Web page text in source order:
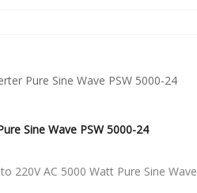
Sine Wave PSW 5000-24
220V AC 5000 Watt Pure Sine Wave